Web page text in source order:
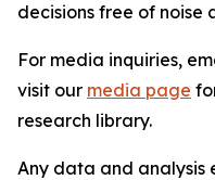
decisions free of noise
For media inquiries,
visit our media page
research library.
Any data and analysis